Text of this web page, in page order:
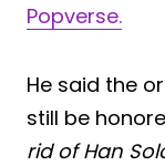
Popverse.
He said the
still be
rid of Han